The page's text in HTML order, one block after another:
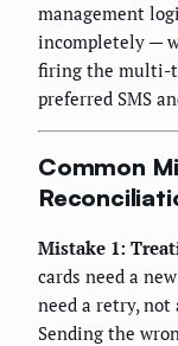
management
incompletely —
firing the multi-
preferred SMS
Common
Mistake 1:
cards need a
need a retry, not
Sending the